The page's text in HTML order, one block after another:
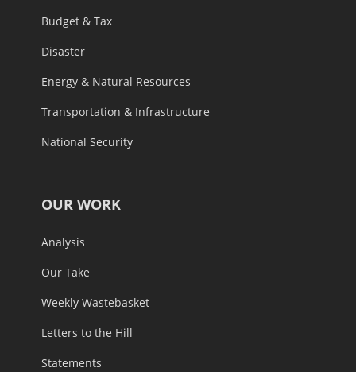
Budget & Tax
Disaster
Energy & Natural Resources
Transportation & Infrastructure
National Security
OUR WORK
Analysis
Our Take
Weekly Wastebasket
Letters to the Hill
Statements